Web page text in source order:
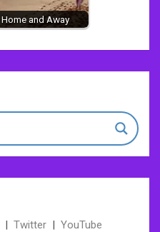
Home and Away
| Twitter | YouTube